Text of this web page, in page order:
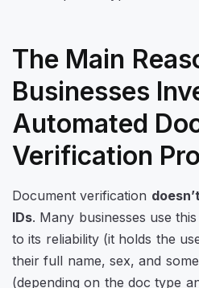
The Main
Businesses
Automated
Verification
Document verification
IDs. Many businesses use
to its reliability (it holds the
their full name, sex, and
(depending on the doc type